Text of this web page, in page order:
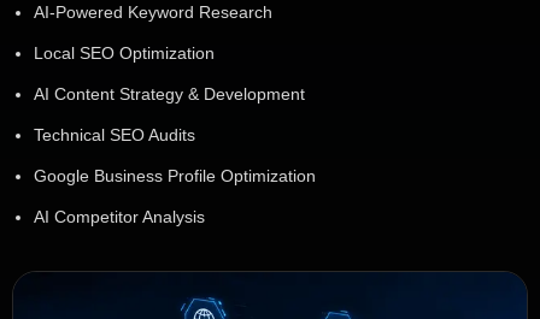
AI-Powered Keyword Research
Local SEO Optimization
AI Content Strategy & Development
Technical SEO Audits
Google Business Profile Optimization
AI Competitor Analysis